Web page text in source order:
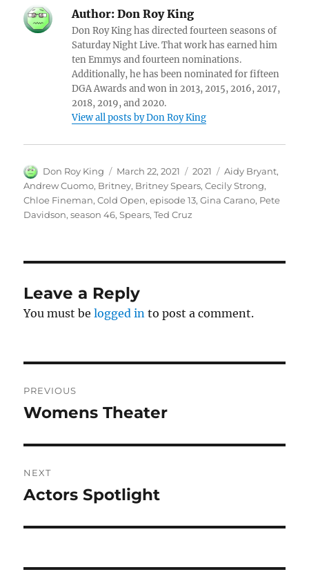
Author: Don Roy King
Don Roy King has directed fourteen seasons of
Saturday Night Live. That work has earned him
ten Emmys and fourteen nominations.
Additionally, he has been nominated for fifteen
DGA Awards and won in 2013, 2015, 2016, 2017,
2018, 2019, and 2020.
View all posts by Don Roy King
Author
Don Roy King
Posted
on
March 22, 2021 Categories
2021 Tags
Aidy Bryant,
Andrew Cuomo, Britney, Britney Spears,Cecily Strong,
Chloe Fineman,Cold Open,episode 13,Gina Carano, Pete
Davidson,season 46,Spears,Ted Cruz
Leave a Reply
You must belogged in to post a comment.
navigation
PREVIOUS
Previous
Womens Theater
NEXT
Next
Actors Spotlight